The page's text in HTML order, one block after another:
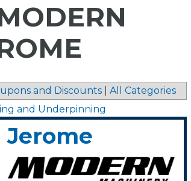
and Discounts
All Categories
and Underpinning
Jerome